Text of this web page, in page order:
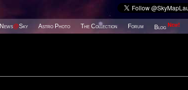
News@Sky Astro Photo The Collection Forum Blog New!